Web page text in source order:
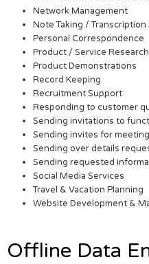
Network Management
Note Taking / Transcription
Personal Correspondence
Product / Service Research
Product Demonstrations
Record Keeping
Recruitment Support
Responding to customer
Sending invitations to
Sending invites for
Sending over details
Sending requested
Social Media Services
Travel & Vacation Planning
Website Development &
Offline Data